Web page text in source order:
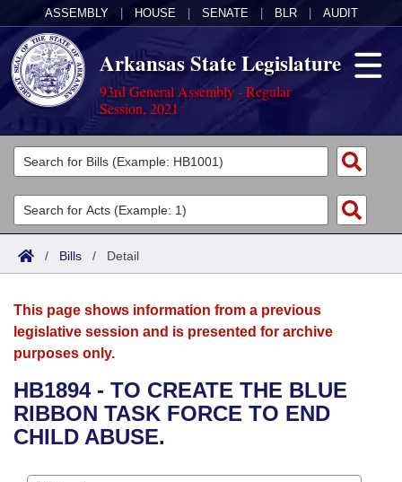
ASSEMBLY HOUSE SENATE BLR AUDIT
Arkansas State Legislature
93rd General Assembly - Regular
Session, 2021
Legislators
List All
Search
Committees
Joint
House
Bills in House Committees
Acts
Search by Range
Advanced Search
Bills
Search by Range
Advanced Search
Recent Activities
Calendars
Meetings and Events
Bills on Committee Agendas
Arkansas Law
Arkansas Code and Constitution of 1874
Uncodified Historic Legislation
Budget
Search Center
/ Bills / Detail
This page shows information from a previous
legislative session and is presented for archive
purposes only.
HB1894 - TO CREATE THE BLUE
RIBBON TASK FORCE TO END
CHILD ABUSE.